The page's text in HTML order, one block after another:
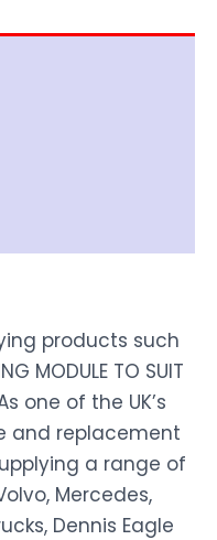
products such
MODULE TO SUIT
one of the UK’s
and replacement
a range of
Mercedes,
Dennis Eagle